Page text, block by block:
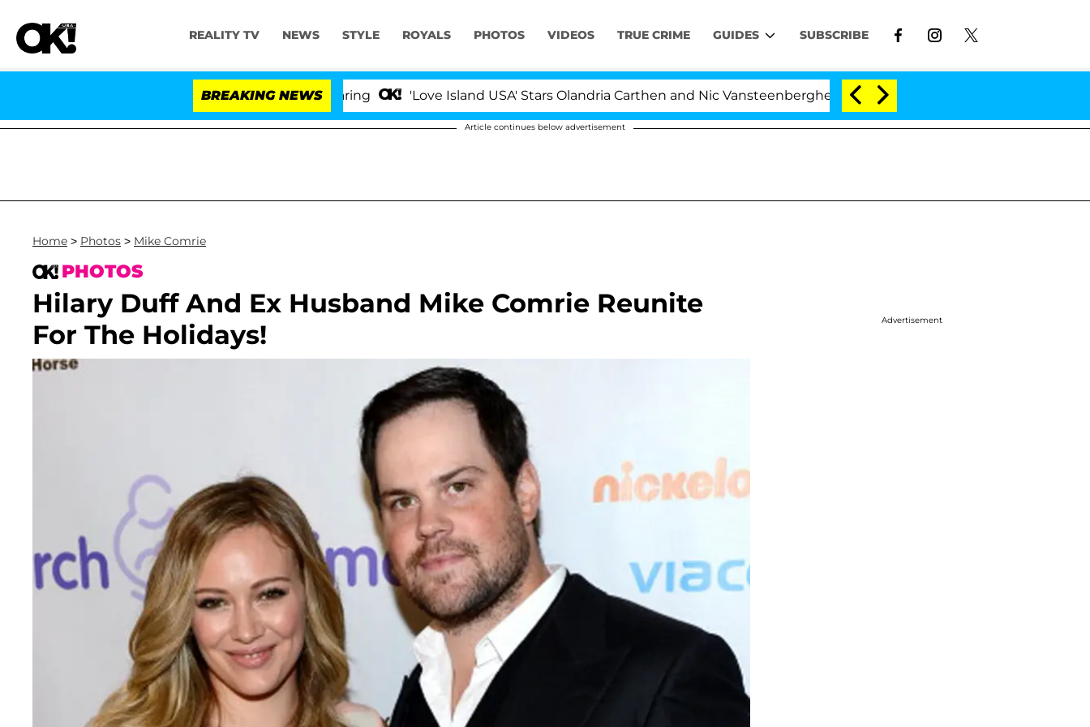
REALITY TV NEWS STYLE ROYALS PHOTOS VIDEOS TRUE CRIME GUIDES SUBSCRIBE
BREAKING NEWS 'Love Island USA' Stars Olandria Carthen and Nic Vansteenberghe Split 1 Year After Meeting on the Reality Show
Article continues below advertisement
Home > Photos > Mike Comrie
PHOTOS
Hilary Duff And Ex Husband Mike Comrie Reunite
For The Holidays!
Advertisement